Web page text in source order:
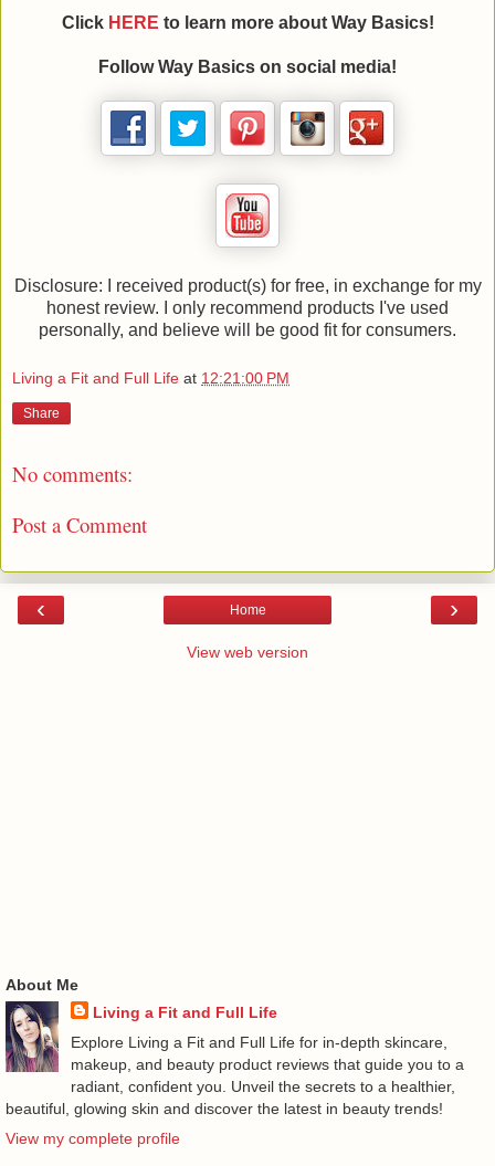
Click HERE to learn more about Way Basics!
Follow Way Basics on social media!
Disclosure: I received product(s) for free, in exchange for my
honest review. I only recommend products I've used
personally, and believe will be good fit for consumers.
Living a Fit and Full Life at 12:21:00 PM
Share
No comments:
Post a Comment
‹ ›
Home
View web version
About Me
Living a Fit and Full Life
Explore Living a Fit and Full Life for in-depth skincare,
makeup, and beauty product reviews that guide you to a
radiant, confident you. Unveil the secrets to a healthier,
beautiful, glowing skin and discover the latest in beauty trends!
View my complete profile